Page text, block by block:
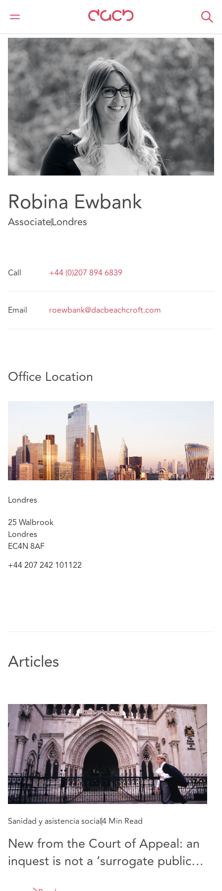
DAC Beachcroft Nuestro personal Robina Ewbank
Robina Ewbank
AssociateLondres
Call +44 (0)207 894 6839
Email roewbank@dacbeachcroft.com
Office Location
Londres
25 Walbrook
Londres
EC4N 8AF
+44 207 242 101122
Articles
Sanidad y asistencia social4 Min Read
New from the Court of Appeal: an
inquest is not a ‘surrogate public